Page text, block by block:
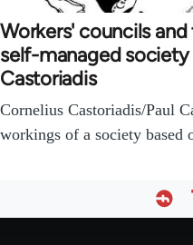
Workers' councils
self-managed
Castoriadis
Cornelius Castoriadis/Paul
workings of a society